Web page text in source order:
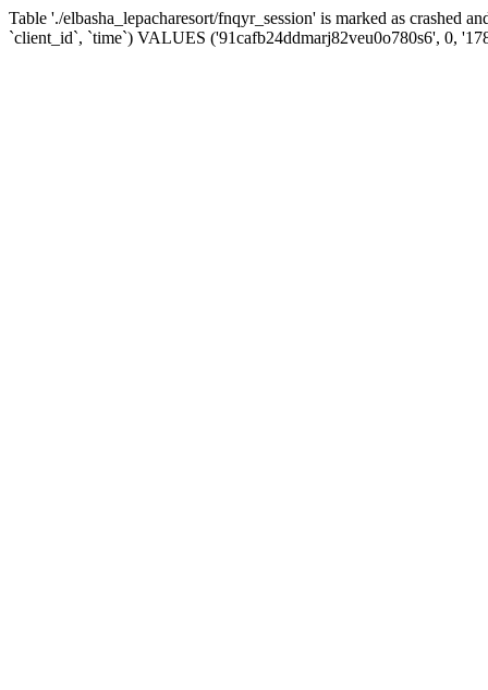
Table './elbasha_lepacharesort/fnqyr_session' is marked as crashed
`client_id`, `time`) VALUES ('91cafb24ddmarj82veu0o780s6', 0,